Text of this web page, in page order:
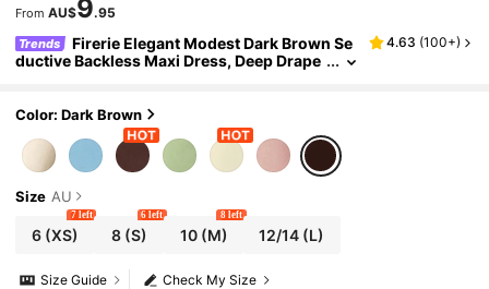
From AU$9.95
Trends
Firerie Elegant Modest Dark Brown Se
ductive Backless Maxi Dress, Deep Drape
4.63 (100+)
Color: Dark Brown
Size AU
6(XS)
7 left
8(S)
6 left
10(M)
8 left
12/14 (L)
Check My Size
Size Guide